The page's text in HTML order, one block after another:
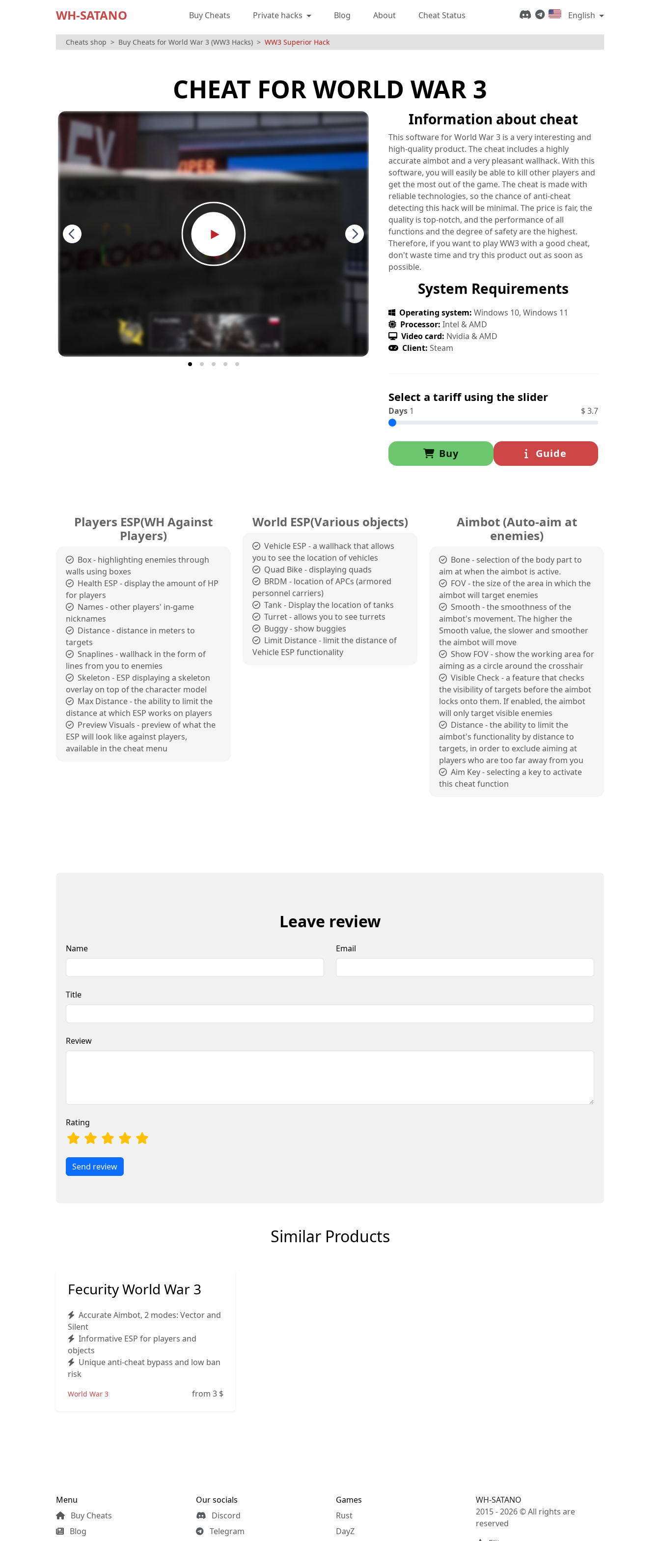
WH-SATANO Buy Cheats Private hacks Blog About Cheat Status English
Cheats shop Buy Cheats for World War 3 (WW3 Hacks) WW3 Superior Hack
CHEAT FOR WORLD WAR 3
Information about cheat
This software for World War 3 is a very interesting and
high-quality product. The cheat includes a highly
accurate aimbot and a very pleasant wallhack. With this
software, you will easily be able to kill other players and
get the most out of the game. The cheat is made with
reliable technologies, so the chance of anti-cheat
detecting this hack will be minimal. The price is fair, the
quality is top-notch, and the performance of all
functions and the degree of safety are the highest.
Therefore, if you want to play WW3 with a good cheat,
don't waste time and try this product out as soon as
possible.
System Requirements
Operating system: Windows 10, Windows 11
Processor: Intel & AMD
Video card: Nvidia & AMD
Client: Steam
Select a tariff using the slider
Days 1 $3.7
Buy Guide
Players ESP(WH Against
Players)
Box - highlighting enemies through
walls using boxes
Health ESP - display the amount of HP
for players
Names - other players' in-game
nicknames
Distance - distance in meters to
targets
Snaplines - wallhack in the form of
lines from you to enemies
Skeleton - ESP displaying a skeleton
overlay on top of the character model
Max Distance - the ability to limit the
distance at which ESP works on players
Preview Visuals - preview of what the
ESP will look like against players,
available in the cheat menu
World ESP(Various objects)
Vehicle ESP - a wallhack that allows
you to see the location of vehicles
Quad Bike - displaying quads
BRDM - location of APCs (armored
personnel carriers)
Tank - Display the location of tanks
Turret - allows you to see turrets
Buggy - show buggies
Limit Distance - limit the distance of
Vehicle ESP functionality
Aimbot (Auto-aim at
enemies)
Bone - selection of the body part to
aim at when the aimbot is active.
FOV - the size of the area in which the
aimbot will target enemies
Smooth - the smoothness of the
aimbot's movement. The higher the
Smooth value, the slower and smoother
the aimbot will move
Show FOV - show the working area for
aiming as a circle around the crosshair
Visible Check - a feature that checks
the visibility of targets before the aimbot
locks onto them. If enabled, the aimbot
will only target visible enemies
Distance - the ability to limit the
aimbot's functionality by distance to
targets, in order to exclude aiming at
players who are too far away from you
Aim Key - selecting a key to activate
this cheat function
Leave review
Name Email
Title
Review
Rating
Send review
Similar Products
Fecurity World War 3
Accurate Aimbot, 2 modes: Vector and
Silent
Informative ESP for players and
objects
Unique anti-cheat bypass and low ban
risk
World War 3 from 3 $
Menu
Buy Cheats
Blog
Our socials
Discord
Telegram
Games
Rust
DayZ
WH-SATANO
2015 - 2026 © All rights are
reserved